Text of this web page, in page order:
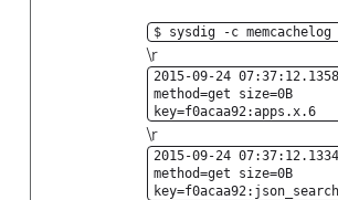
$ sysdig -c memcachelog
\r
2015-09-24
method=get size=0B
key=f0acaa92:apps.x.6
\r
2015-09-24
method=get size=0B